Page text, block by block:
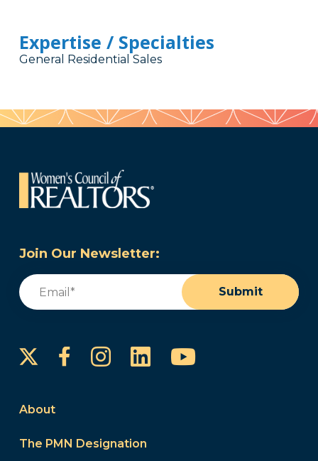
Expertise / Specialties
General Residential Sales
Join Our Newsletter:
Email
Submit
FacebookInstagram
LinkedInYouTube
About
The PMN Designation